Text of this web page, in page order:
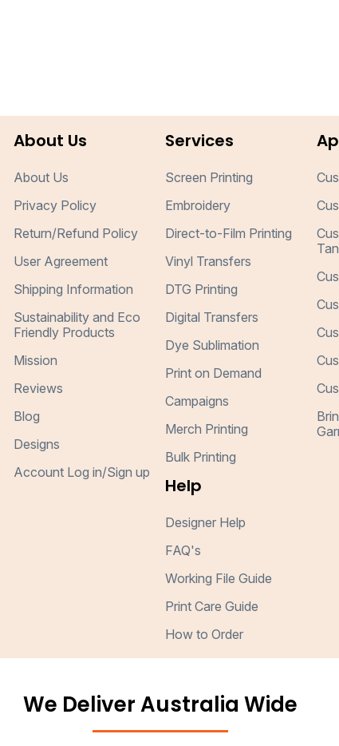
About Us
About Us
Privacy Policy
Return/Refund Policy
User Agreement
Shipping Information
Sustainability and Eco
Friendly Products
Mission
Reviews
Blog
Designs
Account Log in/Sign up
Services
Screen Printing
Embroidery
Direct-to-Film Printing
Vinyl Transfers
DTG Printing
Digital Transfers
Dye Sublimation
Print on Demand
Campaigns
Merch Printing
Bulk Printing
Help
Designer Help
FAQ's
Working File Guide
Print Care Guide
How to Order
We Deliver Australia Wide